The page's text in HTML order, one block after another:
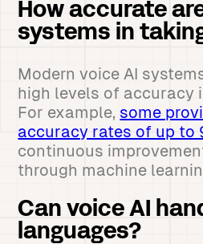
How accurate
systems in
Modern voice AI
high levels of accuracy
For example, some
accuracy rates of up to
continuous
through machine
Can voice AI
languages?